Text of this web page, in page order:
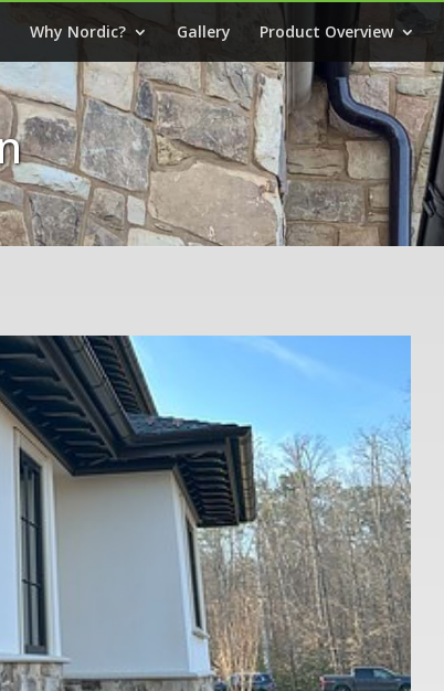
Why Nordic? Gallery Product Overview